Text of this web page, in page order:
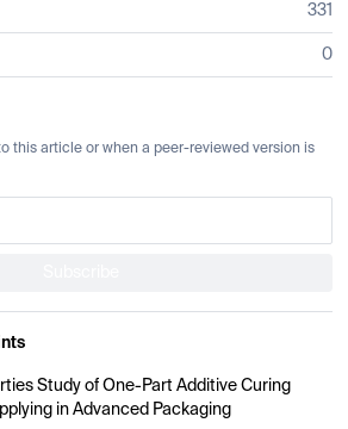
331
0
this article or when a peer-reviewed version is
Study of One-Part Additive Curing
in Advanced Packaging